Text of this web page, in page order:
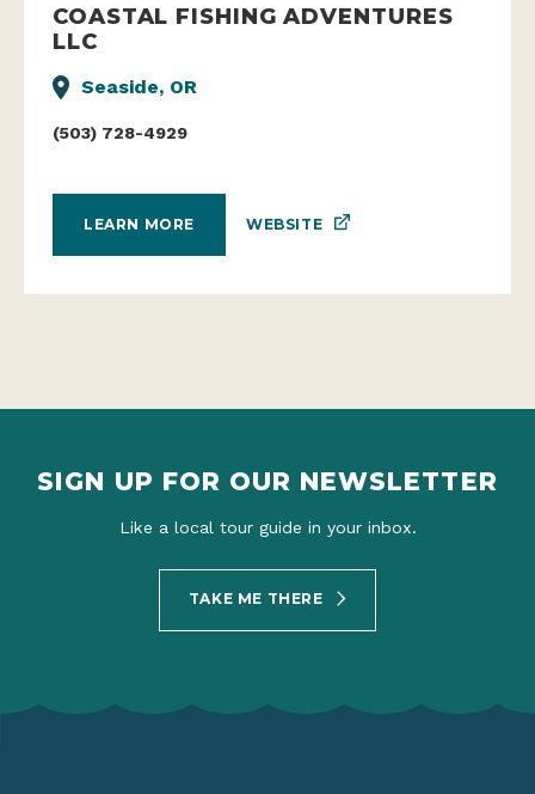
COASTAL FISHING ADVENTURES
LLC
Seaside, OR
(503) 728-4929
LEARN MORE WEBSITE
SIGN UP FOR OUR NEWSLETTER
Like a local tour guide in your inbox.
TAKE ME THERE